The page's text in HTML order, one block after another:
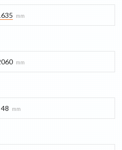
mm
mm
48 mm